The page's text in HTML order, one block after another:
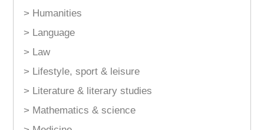
> Humanities
> Language
> Law
> Lifestyle, sport & leisure
> Literature & literary studies
> Mathematics & science